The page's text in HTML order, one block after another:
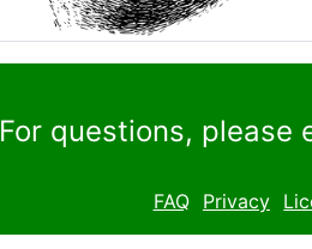
For questions, please
FAQ Privacy